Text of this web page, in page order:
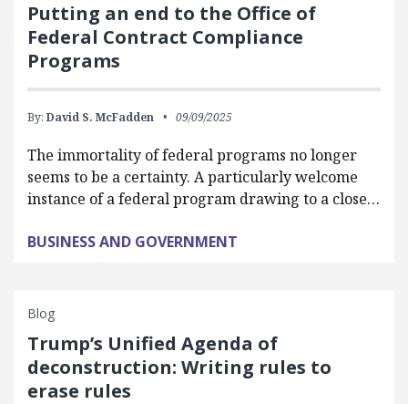
Putting an end to the Office of
Federal Contract Compliance
Programs
By: David S. McFadden 09/09/2025
The immortality of federal programs no longer
seems to be a certainty. A particularly welcome
instance of a federal program drawing to a close…
BUSINESS AND GOVERNMENT
Blog
Trump’s Unified Agenda of
deconstruction: Writing rules to
erase rules